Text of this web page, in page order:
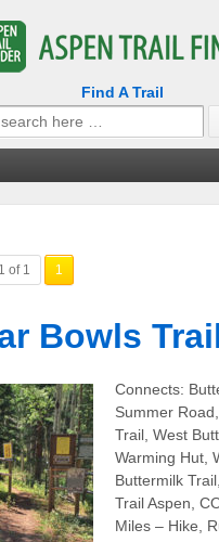
Find A Trail
of 1 1
Bowls
Connects:
Summer
Trail, West
Warming Hut,
Buttermilk
Trail Aspen,
Miles – Hike,